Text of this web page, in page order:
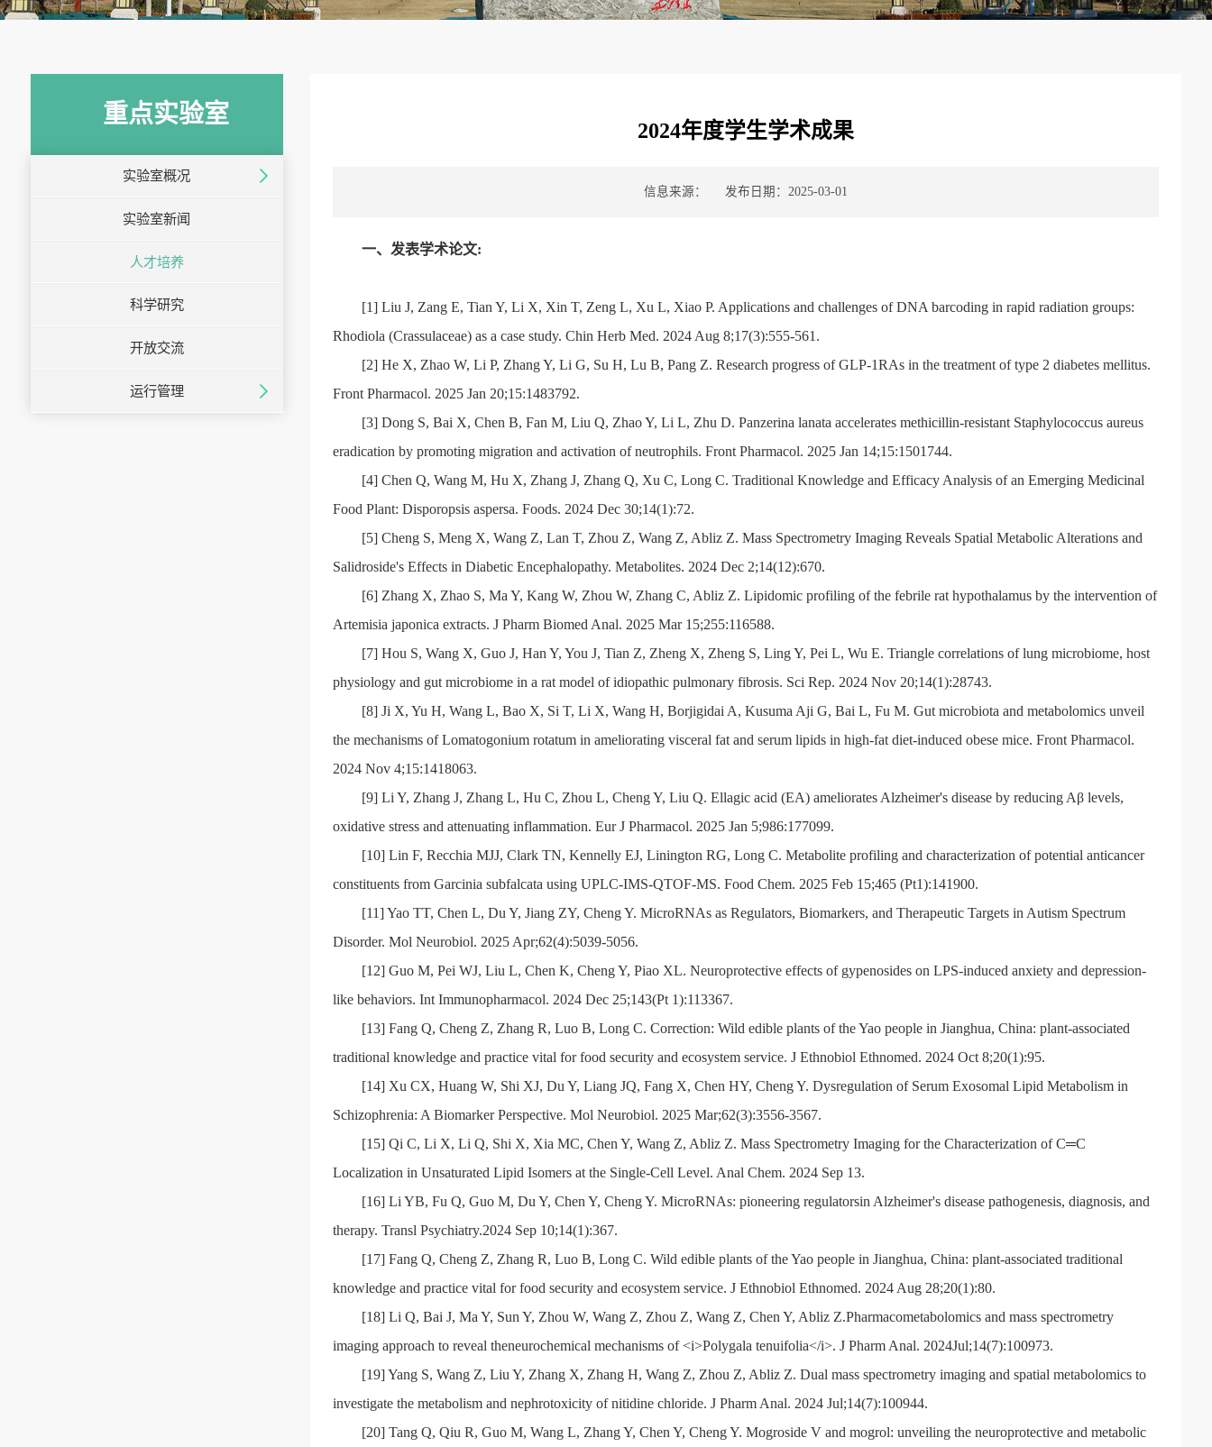
重点实验室
实验室概况
实验室新闻
人才培养
科学研究
开放交流
运行管理
2024年度学生学术成果
信息来源： 发布日期：2025-03-01
一、发表学术论文:
[1] Liu J, Zang E, Tian Y, Li X, Xin T, Zeng L, Xu L, Xiao P. Applications and challenges of DNA barcoding in rapid radiation groups:
Rhodiola (Crassulaceae) as a case study. Chin Herb Med. 2024 Aug 8;17(3):555-561.
[2] He X, Zhao W, Li P, Zhang Y, Li G, Su H, Lu B, Pang Z. Research progress of GLP-1RAs in the treatment of type 2 diabetes mellitus.
Front Pharmacol. 2025 Jan 20;15:1483792.
[3] Dong S, Bai X, Chen B, Fan M, Liu Q, Zhao Y, Li L, Zhu D. Panzerina lanata accelerates methicillin-resistant Staphylococcus aureus
eradication by promoting migration and activation of neutrophils. Front Pharmacol. 2025 Jan 14;15:1501744.
[4] Chen Q, Wang M, Hu X, Zhang J, Zhang Q, Xu C, Long C. Traditional Knowledge and Efficacy Analysis of an Emerging Medicinal
Food Plant: Disporopsis aspersa. Foods. 2024 Dec 30;14(1):72.
[5] Cheng S, Meng X, Wang Z, Lan T, Zhou Z, Wang Z, Abliz Z. Mass Spectrometry Imaging Reveals Spatial Metabolic Alterations and
Salidroside's Effects in Diabetic Encephalopathy. Metabolites. 2024 Dec 2;14(12):670.
[6] Zhang X, Zhao S, Ma Y, Kang W, Zhou W, Zhang C, Abliz Z. Lipidomic profiling of the febrile rat hypothalamus by the intervention of
Artemisia japonica extracts. J Pharm Biomed Anal. 2025 Mar 15;255:116588.
[7] Hou S, Wang X, Guo J, Han Y, You J, Tian Z, Zheng X, Zheng S, Ling Y, Pei L, Wu E. Triangle correlations of lung microbiome, host
physiology and gut microbiome in a rat model of idiopathic pulmonary fibrosis. Sci Rep. 2024 Nov 20;14(1):28743.
[8] Ji X, Yu H, Wang L, Bao X, Si T, Li X, Wang H, Borjigidai A, Kusuma Aji G, Bai L, Fu M. Gut microbiota and metabolomics unveil
the mechanisms of Lomatogonium rotatum in ameliorating visceral fat and serum lipids in high-fat diet-induced obese mice. Front Pharmacol.
2024 Nov 4;15:1418063.
[9] Li Y, Zhang J, Zhang L, Hu C, Zhou L, Cheng Y, Liu Q. Ellagic acid (EA) ameliorates Alzheimer's disease by reducing Aβ levels,
oxidative stress and attenuating inflammation. Eur J Pharmacol. 2025 Jan 5;986:177099.
[10] Lin F, Recchia MJJ, Clark TN, Kennelly EJ, Linington RG, Long C. Metabolite profiling and characterization of potential anticancer
constituents from Garcinia subfalcata using UPLC-IMS-QTOF-MS. Food Chem. 2025 Feb 15;465 (Pt1):141900.
[11] Yao TT, Chen L, Du Y, Jiang ZY, Cheng Y. MicroRNAs as Regulators, Biomarkers, and Therapeutic Targets in Autism Spectrum
Disorder. Mol Neurobiol. 2025 Apr;62(4):5039-5056.
[12] Guo M, Pei WJ, Liu L, Chen K, Cheng Y, Piao XL. Neuroprotective effects of gypenosides on LPS-induced anxiety and depression-
like behaviors. Int Immunopharmacol. 2024 Dec 25;143(Pt 1):113367.
[13] Fang Q, Cheng Z, Zhang R, Luo B, Long C. Correction: Wild edible plants of the Yao people in Jianghua, China: plant-associated
traditional knowledge and practice vital for food security and ecosystem service. J Ethnobiol Ethnomed. 2024 Oct 8;20(1):95.
[14] Xu CX, Huang W, Shi XJ, Du Y, Liang JQ, Fang X, Chen HY, Cheng Y. Dysregulation of Serum Exosomal Lipid Metabolism in
Schizophrenia: A Biomarker Perspective. Mol Neurobiol. 2025 Mar;62(3):3556-3567.
[15] Qi C, Li X, Li Q, Shi X, Xia MC, Chen Y, Wang Z, Abliz Z. Mass Spectrometry Imaging for the Characterization of C═C
Localization in Unsaturated Lipid Isomers at the Single-Cell Level. Anal Chem. 2024 Sep 13.
[16] Li YB, Fu Q, Guo M, Du Y, Chen Y, Cheng Y. MicroRNAs: pioneering regulatorsin Alzheimer's disease pathogenesis, diagnosis, and
therapy. Transl Psychiatry.2024 Sep 10;14(1):367.
[17] Fang Q, Cheng Z, Zhang R, Luo B, Long C. Wild edible plants of the Yao people in Jianghua, China: plant-associated traditional
knowledge and practice vital for food security and ecosystem service. J Ethnobiol Ethnomed. 2024 Aug 28;20(1):80.
[18] Li Q, Bai J, Ma Y, Sun Y, Zhou W, Wang Z, Zhou Z, Wang Z, Chen Y, Abliz Z.Pharmacometabolomics and mass spectrometry
imaging approach to reveal theneurochemical mechanisms of <i>Polygala tenuifolia</i>. J Pharm Anal. 2024Jul;14(7):100973.
[19] Yang S, Wang Z, Liu Y, Zhang X, Zhang H, Wang Z, Zhou Z, Abliz Z. Dual mass spectrometry imaging and spatial metabolomics to
investigate the metabolism and nephrotoxicity of nitidine chloride. J Pharm Anal. 2024 Jul;14(7):100944.
[20] Tang Q, Qiu R, Guo M, Wang L, Zhang Y, Chen Y, Cheng Y. Mogroside V and mogrol: unveiling the neuroprotective and metabolic